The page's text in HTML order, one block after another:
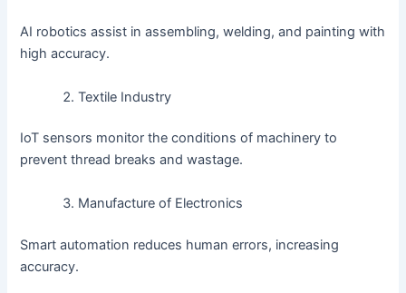
AI robotics assist in assembling, welding, and painting with
high accuracy.
Textile Industry
IoT sensors monitor the conditions of machinery to
prevent thread breaks and wastage.
Manufacture of Electronics
Smart automation reduces human errors, increasing
accuracy.